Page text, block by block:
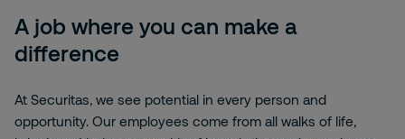
A job where you can make a
difference
At Securitas, we see potential in every person and
opportunity. Our employees come from all walks of life,